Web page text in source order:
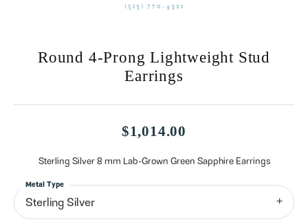
(513) 770-4321
Round 4-Prong Lightweight Stud
Earrings
$1,014.00
Sterling Silver 8 mm Lab-Grown Green Sapphire Earrings
Sterling Silver
Metal Type